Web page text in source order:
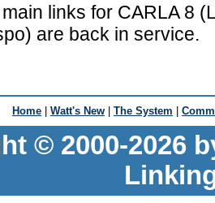
links for CARLA 8
are back in service.
Home | Watt's New | The System |
© 2000-2026